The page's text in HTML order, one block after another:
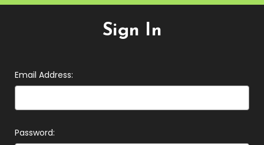
Sign In
Email Address:
Password: